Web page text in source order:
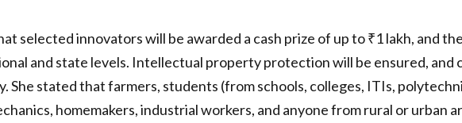
selected innovators will be awarded a cash prize of up to ₹1 lakh, and
and state levels. Intellectual property protection will be ensured, and
She stated that farmers, students (from schools, colleges, ITIs,
homemakers, industrial workers, and anyone from rural or urban